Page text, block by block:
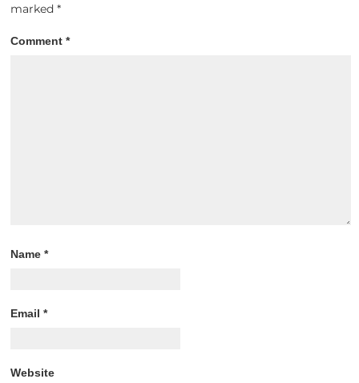
marked*
Comment*
Name*
Email*
Website